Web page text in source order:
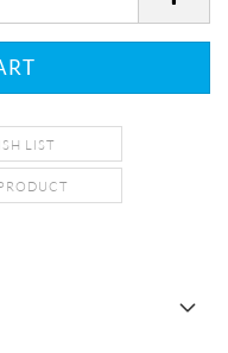
LIST